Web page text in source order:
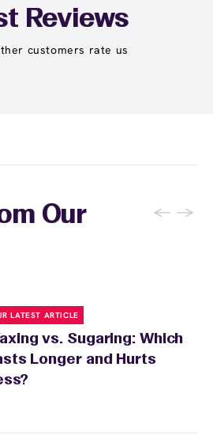
centers). Many passes never
can be used at multiple EWC
us in‑center or seeWax Pass
Reviews
customers rate us
Our
← →
LATEST ARTICLE
vs. Sugaring: Which
Longer and Hurts